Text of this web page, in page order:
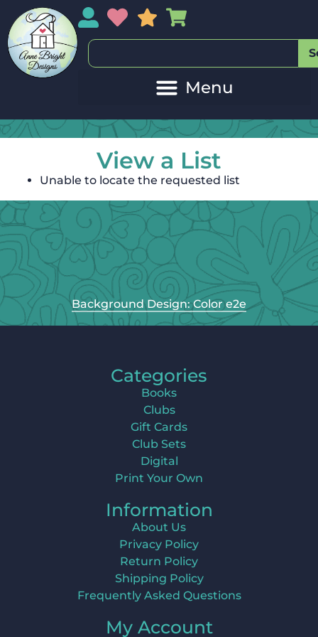
My AccountMy Wishlist
Sales
View a List
Unable to locate the requested list
Background Design: Color e2e
Categories
Books
Clubs
Gift Cards
Club Sets
Digital
Print Your Own
Information
About Us
Privacy Policy
Return Policy
Shipping Policy
Frequently Asked Questions
My Account